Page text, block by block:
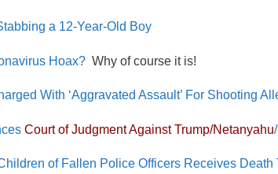
a 12-Year-Old Boy
Hoax? Why of course it is!
With ‘Aggravated Assault’ For Shooting
Court of Judgment Against Trump/Netanyahu
of Fallen Police Officers Receives